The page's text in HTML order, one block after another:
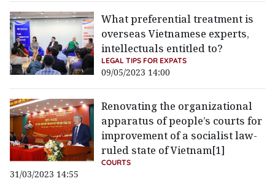
What preferential treatment is
overseas Vietnamese experts,
intellectuals entitled to?
LEGAL TIPS FOR EXPATS
09/05/2023 14:00
Renovating the organizational
apparatus of people’s courts for
improvement of a socialist law-
ruled state of Vietnam[1]
COURTS
31/03/2023 14:55